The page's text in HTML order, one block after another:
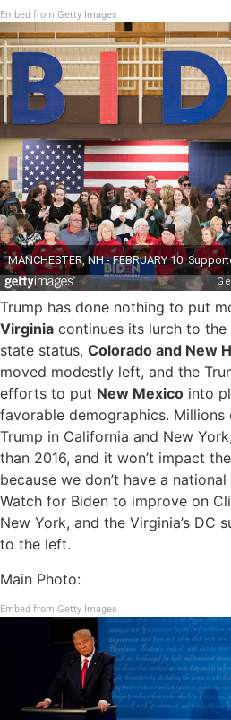
Embed from Getty Images
Trump has done nothing to put
Virginia continues its lurch to
state status, Colorado and New
moved modestly left, and the
efforts to put New Mexico into
favorable demographics.
Trump in California and New
than 2016, and it won’t impact
because we don’t have a
Watch for Biden to improve on
New York, and the Virginia’s DC
to the left.
Main Photo:
Embed from Getty Images